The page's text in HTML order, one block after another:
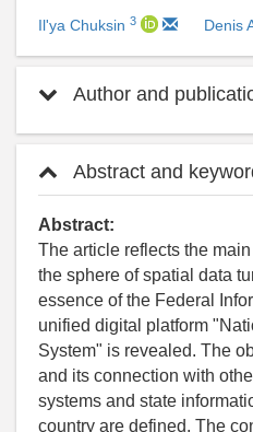
Il'ya Chuksin 3 Denis
Author and
Abstract and
Abstract:
The article reflects the
the sphere of spatial data
essence of the Federal
unified digital platform
System" is revealed. The
and its connection with
systems and state
country are defined. The